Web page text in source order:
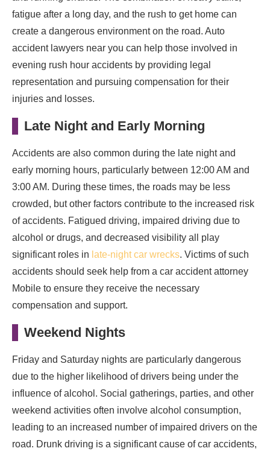
fatigue after a long day, and the rush to get home can
create a dangerous environment on the road. Auto
accident lawyers near you can help those involved in
evening rush hour accidents by providing legal
representation and pursuing compensation for their
injuries and losses.
Late Night and Early Morning
Accidents are also common during the late night and
early morning hours, particularly between 12:00 AM and
3:00 AM. During these times, the roads may be less
crowded, but other factors contribute to the increased risk
of accidents. Fatigued driving, impaired driving due to
alcohol or drugs, and decreased visibility all play
significant roles in late-night car wrecks. Victims of such
accidents should seek help from a car accident attorney
Mobile to ensure they receive the necessary
compensation and support.
Weekend Nights
Friday and Saturday nights are particularly dangerous
due to the higher likelihood of drivers being under the
influence of alcohol. Social gatherings, parties, and other
weekend activities often involve alcohol consumption,
leading to an increased number of impaired drivers on the
road. Drunk driving is a significant cause of car accidents,